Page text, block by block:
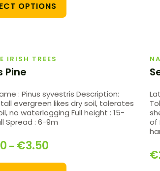
OPTIONS
IRISH TREES
Pine
: Pinus syvestris Description:
evergreen likes dry soil, tolerates
no waterlogging Full height : 15-
Spread : 6-9m
– €3.50
of
€